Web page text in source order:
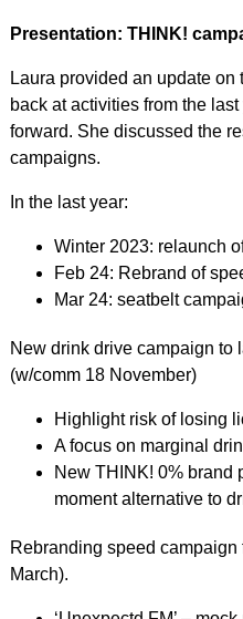
Presentation: THINK!
Laura provided an update
back at activities from the
forward. She discussed the
campaigns.
In the last year:
Winter 2023: relaunch
Feb 24: Rebrand of
Mar 24: seatbelt
New drink drive campaign to
(w/comm 18 November)
Highlight risk of losing
A focus on marginal
New THINK! 0% brand
moment alternative to
Rebranding speed
March).